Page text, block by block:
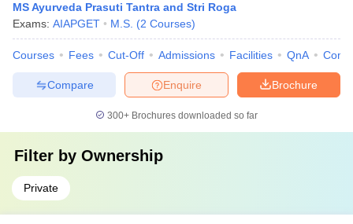
MS Ayurveda Prasuti Tantra and Stri Roga
Exams: AIAPGET M.S. (2 Courses)
Courses Fees Cut-Off Admissions Facilities QnA
Brochure
Enquire
Compare
300+ Brochures downloaded so far
Filter by Ownership
Private